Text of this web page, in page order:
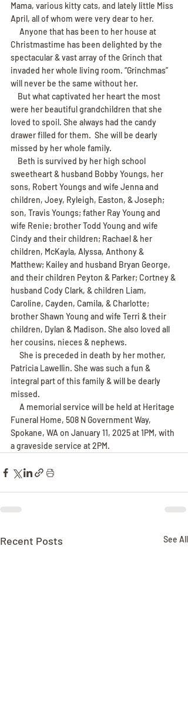
Mama, various kitty cats, and lately little Miss
April, all of whom were very dear to her.
Anyone that has been to her house at
Christmastime has been delighted by the
spectacular & vast array of the Grinch that
invaded her whole living room. “Grinchmas”
will never be the same without her.
But what captivated her heart the most
were her beautiful grandchildren that she
loved to spoil. She always had the candy
drawer filled for them.  She will be dearly
missed by her whole family.
Beth is survived by her high school
sweetheart & husband Bobby Youngs, her
sons, Robert Youngs and wife Jenna and
children, Joey, Ryleigh, Easton, & Joseph;
son, Travis Youngs; father Ray Young and
wife Renie; brother Todd Young and wife
Cindy and their children; Rachael & her
children, McKayla, Alyssa, Anthony &
Matthew; Kailey and husband Bryan George,
and their children Peyton & Parker; Cortney &
husband Cody Clark, & children Liam,
Caroline, Cayden, Camila, & Charlotte;
brother Shawn Young and wife Terri & their
children, Dylan & Madison. She also loved all
her cousins, nieces & nephews.
She is preceded in death by her mother,
Patricia Lawellin. She was such a fun &
integral part of this family & will be dearly
missed.
A memorial service will be held at Heritage
Funeral Home, 508 N Government Way,
Spokane, WA on January 11, 2025 at 1PM, with
a graveside service at 2PM.
Recent Posts See All